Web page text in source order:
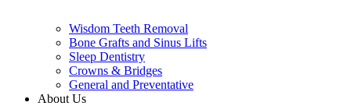
Wisdom Teeth Removal
Bone Grafts and Sinus Lifts
Sleep Dentistry
Crowns & Bridges
General and Preventative
About Us